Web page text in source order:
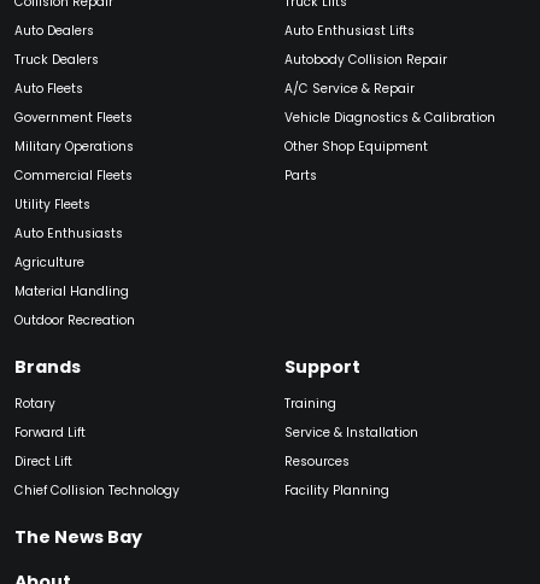
Auto Dealers
Truck Dealers
Auto Fleets
Government Fleets
Military Operations
Commercial Fleets
Utility Fleets
Auto Enthusiasts
Agriculture
Material Handling
Outdoor Recreation
Auto Enthusiast Lifts
Autobody Collision Repair
A/C Service & Repair
Vehicle Diagnostics & Calibration
Other Shop Equipment
Parts
Brands
Rotary
Forward Lift
Direct Lift
Chief Collision Technology
Support
Training
Service & Installation
Resources
Facility Planning
The News Bay